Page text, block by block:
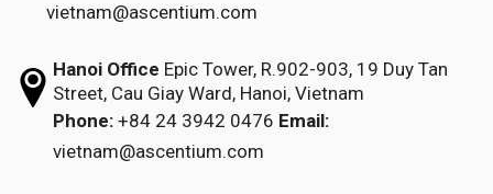
vietnam@ascentium.com
Hanoi Office Epic Tower, R.902-903, 19 Duy Tan
Street, Cau Giay Ward, Hanoi, Vietnam
Phone: +84 24 3942 0476 Email:
vietnam@ascentium.com